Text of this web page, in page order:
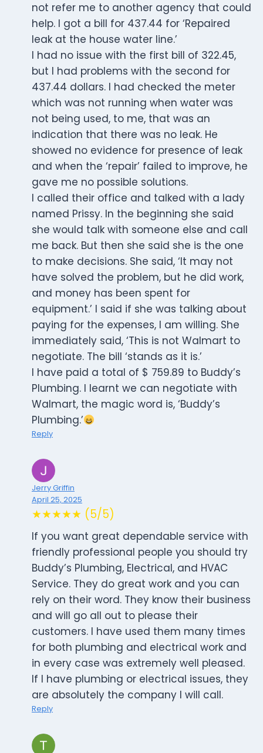
not refer me to another agency that could
help. I got a bill for 437.44 for ‘Repaired
leak at the house water line.’
I had no issue with the first bill of 322.45,
but I had problems with the second for
437.44 dollars. I had checked the meter
which was not running when water was
not being used, to me, that was an
indication that there was no leak. He
showed no evidence for presence of leak
and when the ‘repair’ failed to improve, he
gave me no possible solutions.
I called their office and talked with a lady
named Prissy. In the beginning she said
she would talk with someone else and call
me back. But then she said she is the one
to make decisions. She said, ‘It may not
have solved the problem, but he did work,
and money has been spent for
equipment.’ I said if she was talking about
paying for the expenses, I am willing. She
immediately said, ‘This is not Walmart to
negotiate. The bill ‘stands as it is.’
I have paid a total of $ 759.89 to Buddy’s
Plumbing. I learnt we can negotiate with
Walmart, the magic word is, ‘Buddy’s
Plumbing.’
Reply
Jerry Griffin
April 25, 2025
★★★★★ (5/5)
If you want great dependable service with
friendly professional people you should try
Buddy’s Plumbing, Electrical, and HVAC
Service. They do great work and you can
rely on their word. They know their business
and will go all out to please their
customers. I have used them many times
for both plumbing and electrical work and
in every case was extremely well pleased.
If I have plumbing or electrical issues, they
are absolutely the company I will call.
Reply